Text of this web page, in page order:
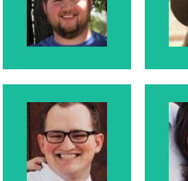
Darrell is Larry
and Rosanne's
Son.
Jono-
Jonathan
Jono is Larry and
Rosanne's Son.